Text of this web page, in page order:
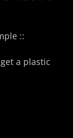
::
a plastic